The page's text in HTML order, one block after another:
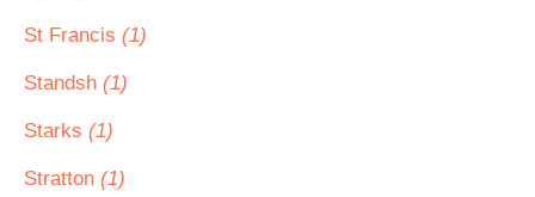
St Francis (1)
Standsh (1)
Starks (1)
Stratton (1)